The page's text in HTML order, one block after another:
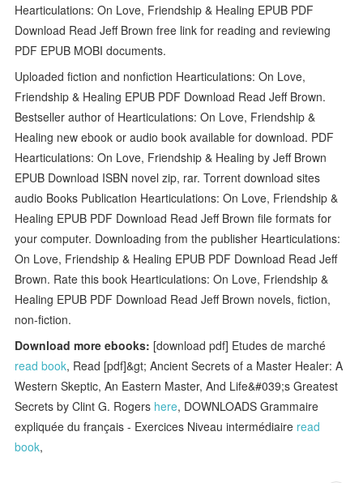
Hearticulations: On Love, Friendship & Healing EPUB PDF
Download Read Jeff Brown free link for reading and reviewing
PDF EPUB MOBI documents.
Uploaded fiction and nonfiction Hearticulations: On Love,
Friendship & Healing EPUB PDF Download Read Jeff Brown.
Bestseller author of Hearticulations: On Love, Friendship &
Healing new ebook or audio book available for download. PDF
Hearticulations: On Love, Friendship & Healing by Jeff Brown
EPUB Download ISBN novel zip, rar. Torrent download sites
audio Books Publication Hearticulations: On Love, Friendship &
Healing EPUB PDF Download Read Jeff Brown file formats for
your computer. Downloading from the publisher Hearticulations:
On Love, Friendship & Healing EPUB PDF Download Read Jeff
Brown. Rate this book Hearticulations: On Love, Friendship &
Healing EPUB PDF Download Read Jeff Brown novels, fiction,
non-fiction.
Download more ebooks: [download pdf] Etudes de marché
read book, Read [pdf]&gt; Ancient Secrets of a Master Healer: A
Western Skeptic, An Eastern Master, And Life&#039;s Greatest
Secrets by Clint G. Rogers here, DOWNLOADS Grammaire
expliquée du français - Exercices Niveau intermédiaire read
book,